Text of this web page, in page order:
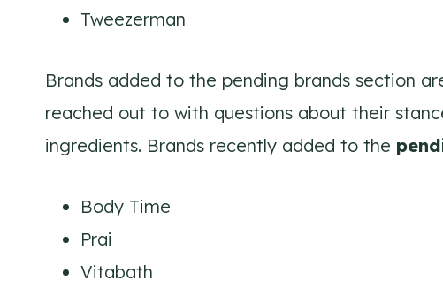
Tweezerman
Brands added to the pending brands section
reached out to with questions about their
ingredients. Brands recently added to the
Body Time
Prai
Vitabath